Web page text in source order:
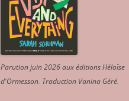
Parution juin 2026 aux éditions Héloïse
d'Ormesson. Traduction Vanina Géré.